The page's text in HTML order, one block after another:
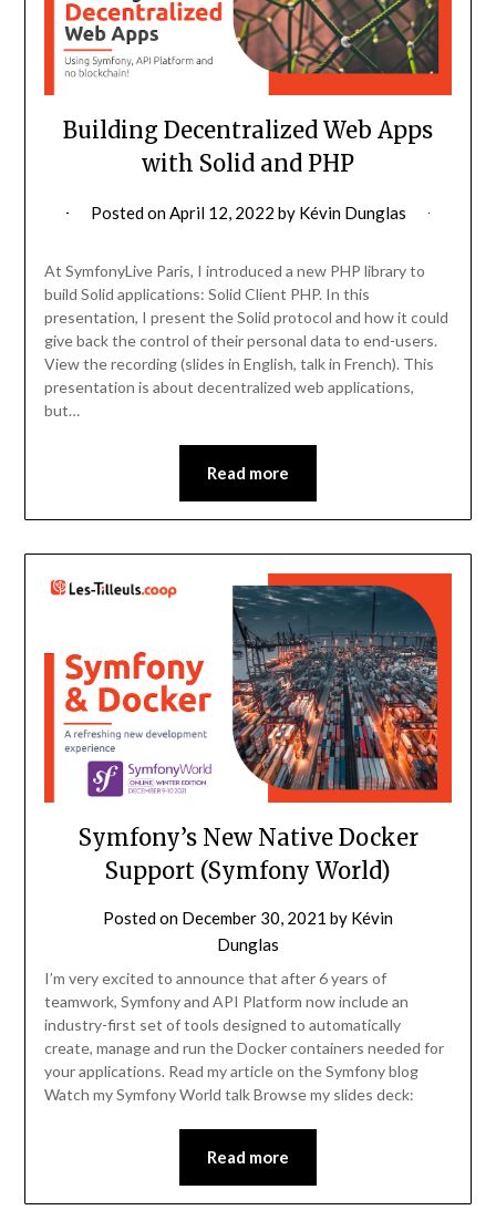
Building Decentralized Web Apps
with Solid and PHP
Posted onApril 12, 2022 by Kévin Dunglas
At SymfonyLive Paris, I introduced a new PHP library to
build Solid applications: Solid Client PHP. In this
presentation, I present the Solid protocol and how it could
give back the control of their personal data to end-users.
View the recording (slides in English, talk in French). This
presentation is about decentralized web applications,
but…
Read more
Symfony’s New Native Docker
Support (Symfony World)
Posted on December 30, 2021 by Kévin
Dunglas
I’m very excited to announce that after 6 years of
teamwork, Symfony and API Platform now include an
industry-first set of tools designed to automatically
create, manage and run the Docker containers needed for
your applications. Read my article on the Symfony blog
Watch my Symfony World talk Browse my slides deck:
Read more